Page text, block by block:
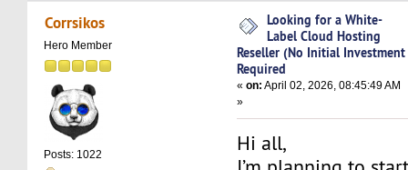
Hosting Reseller (No Initial Investment
Corrsikos
Hero Member
Posts: 1022
Looking for a White-
Label Cloud Hosting
Reseller (No Initial Investment
Required
«on: April 02, 2026, 08:45:49 AM
»
Hi all,